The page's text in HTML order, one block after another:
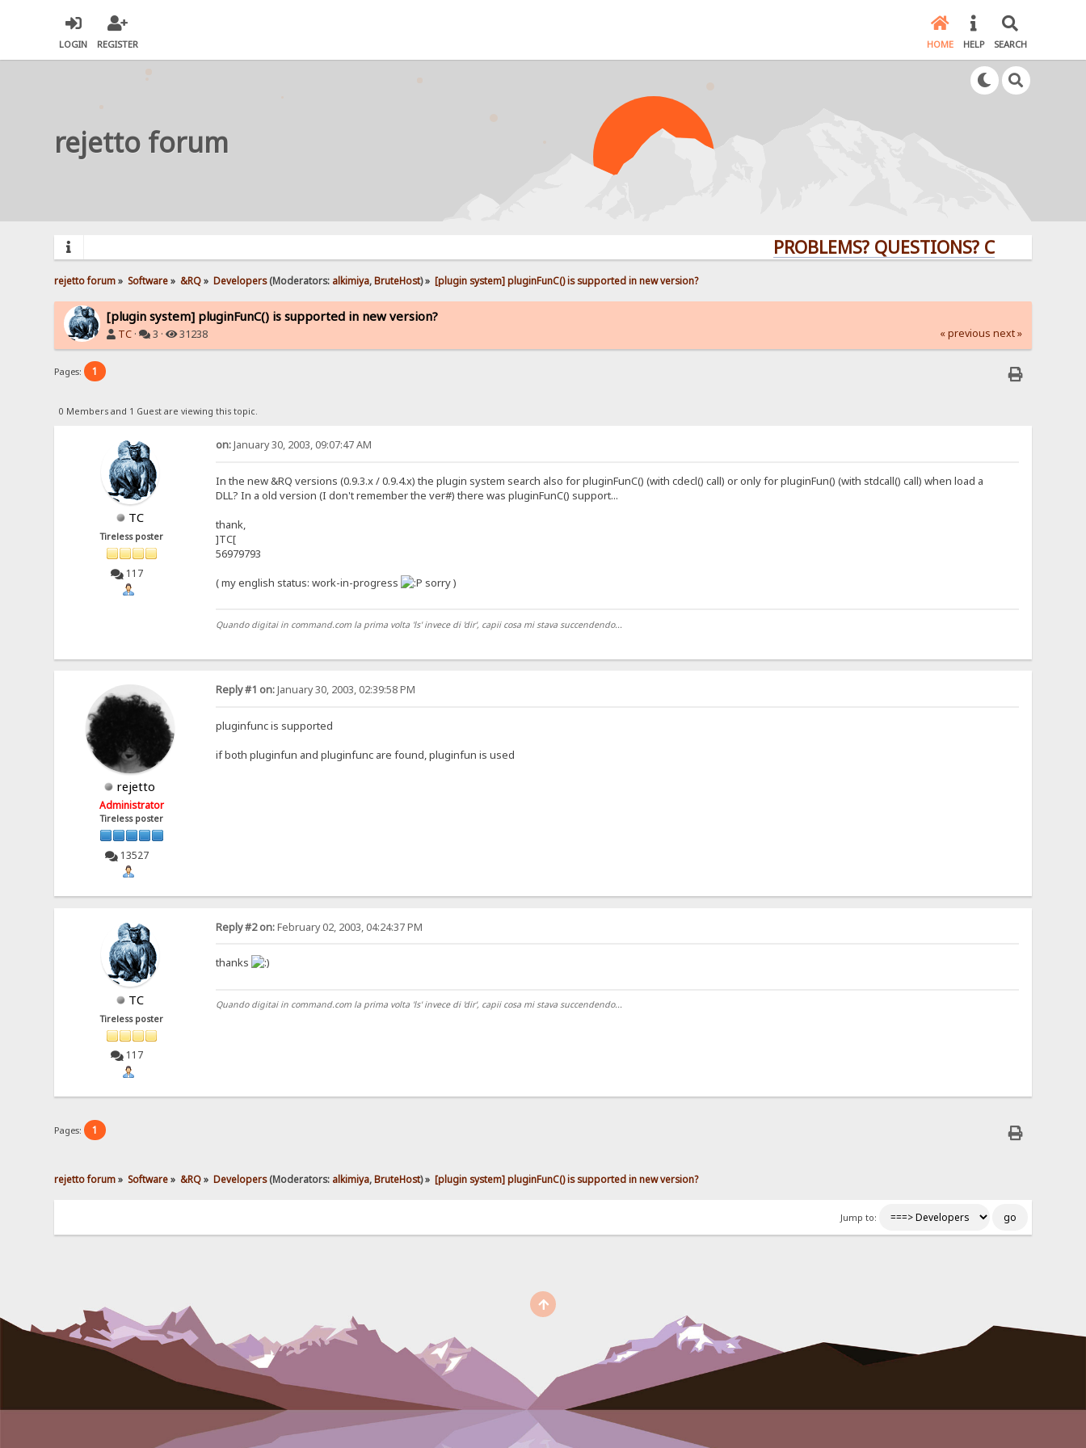
LOGIN REGISTER HOME HELP SEARCH
rejetto forum
PROBLEMS? QUESTIONS? CLICK HERE!
rejetto forum» Software» &RQ» Developers(Moderators: alkimiya,BruteHost) » [plugin system] pluginFunC() is supported in new version?
[plugin system] pluginFunC() is supported in new version?
TC · 3 · 31238 « previous next »
Pages: 1
0 Members and 1 Guest are viewing this topic.
TC
Tireless poster
117
on:January 30, 2003, 09:07:47 AM
In the new &RQ versions (0.9.3.x / 0.9.4.x) the plugin system search also for pluginFunC() (with cdecl() call) or only for pluginFun() (with stdcall() call) when load a
DLL? In a old version (I don't remember the ver#) there was pluginFunC() support...
thank,
]TC[
56979793
( my english status: work-in-progress
sorry )
Quando digitai in command.com la prima volta 'ls' invece di 'dir', capii cosa mi stava succendendo...
rejetto
Administrator
Tireless poster
13527
Reply #1 on:January 30, 2003, 02:39:58 PM
pluginfunc is supported
if both pluginfun and pluginfunc are found, pluginfun is used
TC
Tireless poster
117
Reply #2 on:February 02, 2003, 04:24:37 PM
thanks
Quando digitai in command.com la prima volta 'ls' invece di 'dir', capii cosa mi stava succendendo...
Pages: 1
rejetto forum» Software» &RQ» Developers(Moderators: alkimiya,BruteHost) » [plugin system] pluginFunC() is supported in new version?
Jump to: